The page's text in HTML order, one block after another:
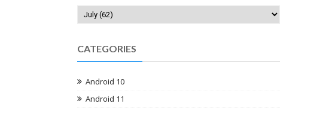
CATEGORIES
Android 10
Android 11